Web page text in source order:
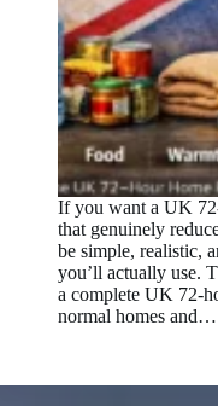
If you want a UK
that genuinely
be simple, realistic,
you’ll actually use.
a complete UK 72-
normal homes and…